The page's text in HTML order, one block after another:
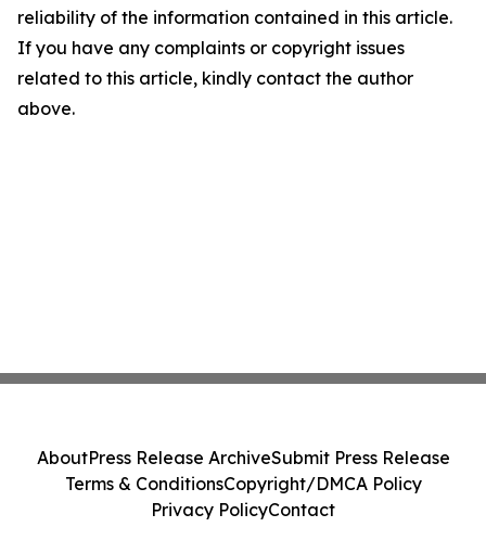
reliability of the information contained in this article.
If you have any complaints or copyright issues
related to this article, kindly contact the author
above.
AboutPress Release ArchiveSubmit Press Release
Terms & ConditionsCopyright/DMCA Policy
Privacy PolicyContact